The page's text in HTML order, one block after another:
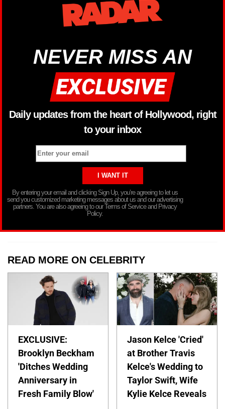
NEVER MISS AN
Daily updates from the heart of Hollywood, right
to your inbox
By entering your email and clicking Sign Up, you’re agreeing to let us
send you customized marketing messages about us and our advertising
partners. You are also agreeing to our Terms of Service and Privacy
Policy.
READ MORE ON CELEBRITY
EXCLUSIVE:
Brooklyn Beckham
'Ditches Wedding
Anniversary in
Fresh Family Blow'
Jason Kelce 'Cried'
at Brother Travis
Kelce's Wedding to
Taylor Swift, Wife
Kylie Kelce Reveals